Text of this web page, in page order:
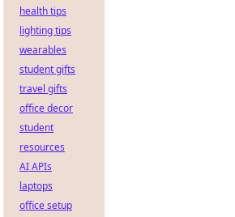
health tips
lighting tips
wearables
student gifts
travel gifts
office decor
student
resources
AI APIs
laptops
office setup